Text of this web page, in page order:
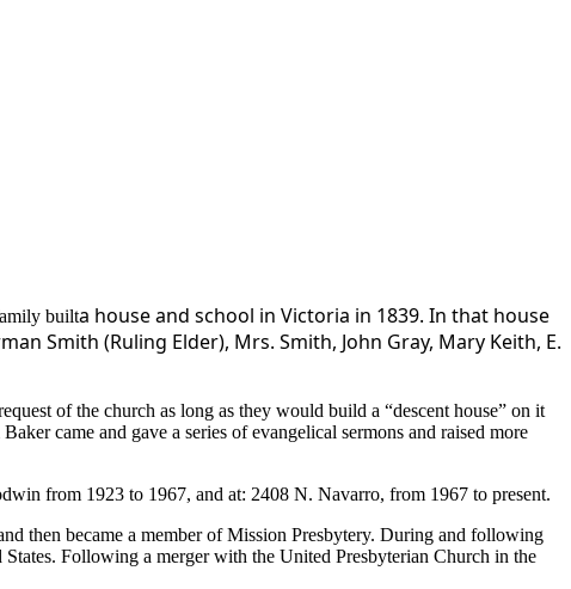
builta house and school in Victoria in 1839. In that house
Smith (Ruling Elder), Mrs. Smith, John Gray, Mary Keith, E.
of the church as long as they would build a “descent house” on it
came and gave a series of evangelical sermons and raised more
from 1923 to 1967, and at: 2408 N. Navarro, from 1967 to present.
then became a member of Mission Presbytery. During and following
Following a merger with the United Presbyterian Church in the